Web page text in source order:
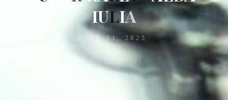
IULIA
JULY 21, 2025